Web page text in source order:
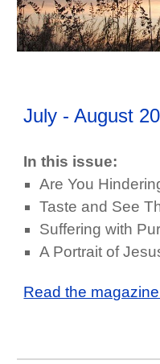
July - August
In this issue:
Are You
Taste and See
Suffering with
A Portrait of
Read the